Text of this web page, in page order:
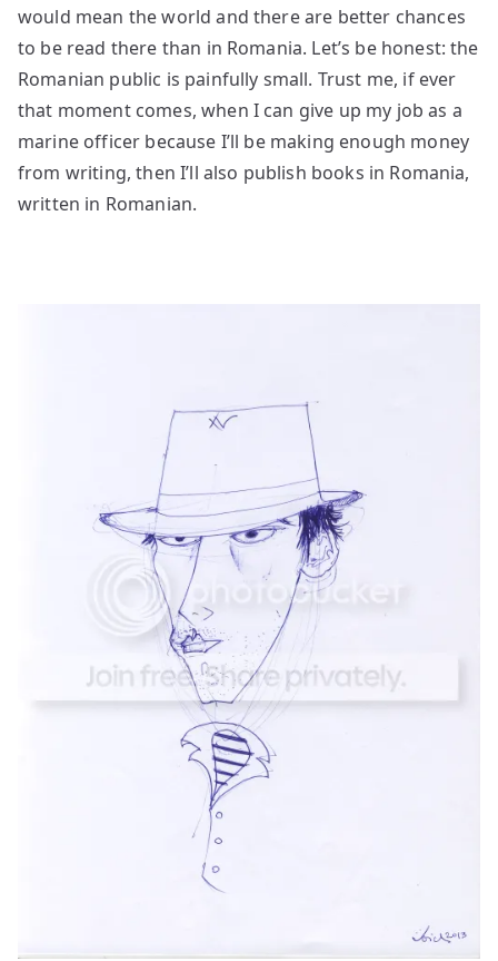
would mean the world and there are better chances
to be read there than in Romania. Let’s be honest: the
Romanian public is painfully small. Trust me, if ever
that moment comes, when I can give up my job as a
marine officer because I’ll be making enough money
from writing, then I’ll also publish books in Romania,
written in Romanian.